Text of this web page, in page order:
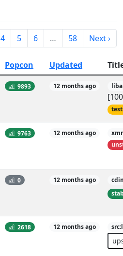
4 5 6 … 58 Next ›
Popcon Updated
9893 12 months ago
9763 12 months ago
0 12 months ago
2618 12 months ago